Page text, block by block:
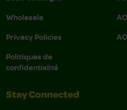
Wholesale
Privacy Policies
Politiques de
confidentialité
Stay Connected